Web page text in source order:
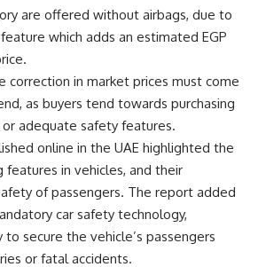
are offered without airbags, due to
which adds an estimated EGP
correction in market prices must come
as buyers tend towards purchasing
adequate safety features.
online in the UAE highlighted the
features in vehicles, and their
of passengers. The report added
car safety technology,
secure the vehicle’s passengers
or fatal accidents.